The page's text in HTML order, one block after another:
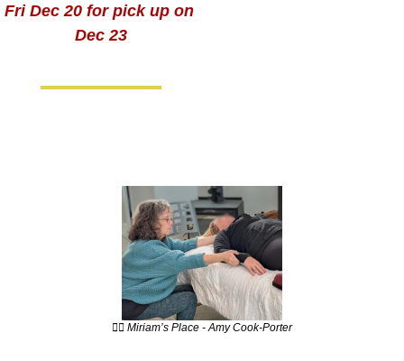
Fri Dec 20 for pick up on
Dec 23
💆‍♀️ Miriam’s Place - Amy Cook-Porter